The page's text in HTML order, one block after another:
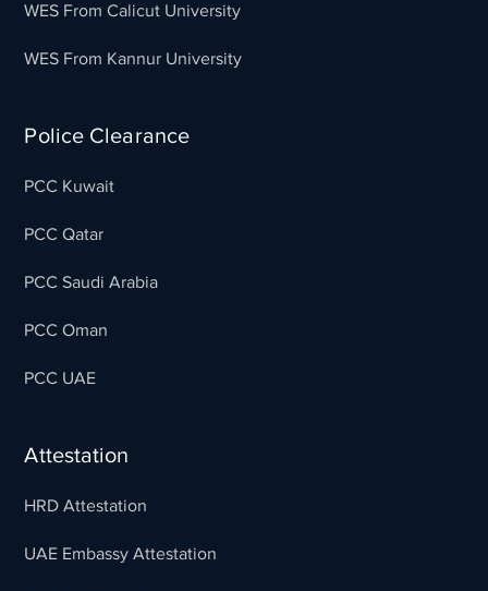
WES From Calicut University
WES From Kannur University
Police Clearance
PCC Kuwait
PCC Qatar
PCC Saudi Arabia
PCC Oman
PCC UAE
Attestation
HRD Attestation
UAE Embassy Attestation